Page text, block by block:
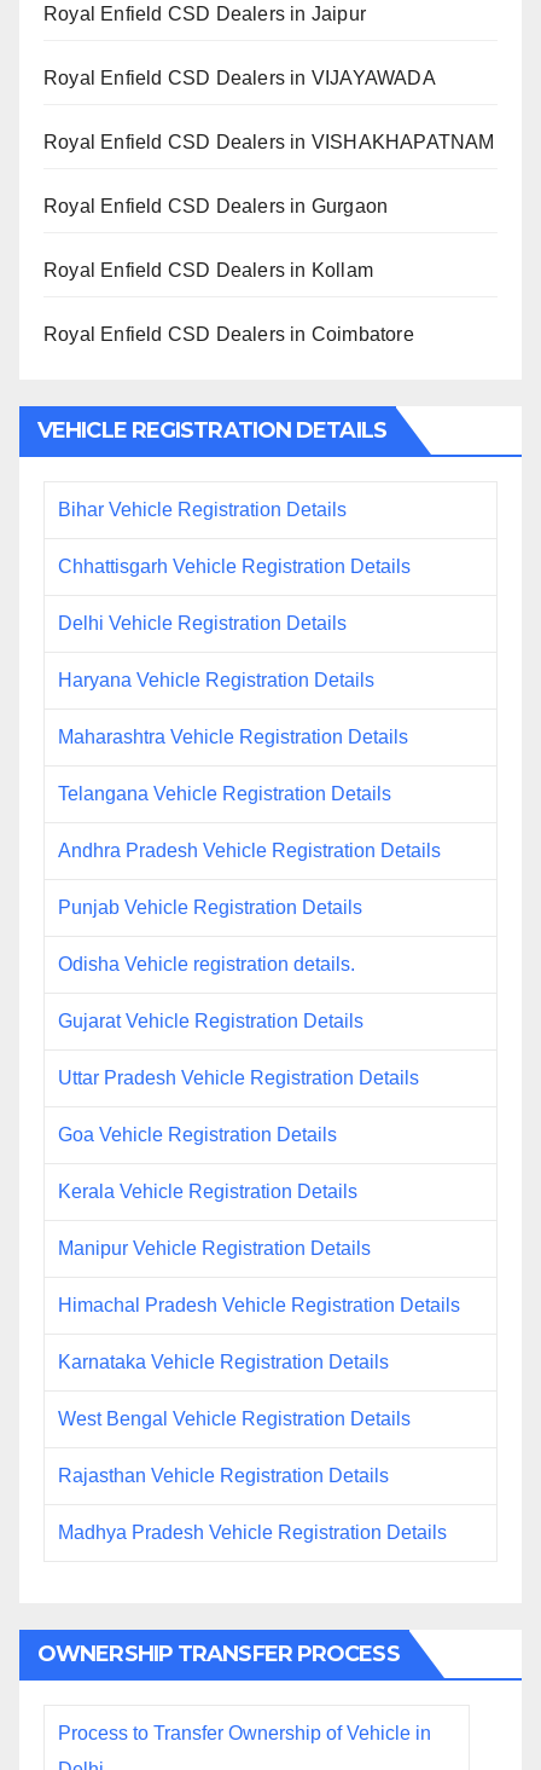
Royal Enfield CSD Dealers in Jaipur
Royal Enfield CSD Dealers in VIJAYAWADA
Royal Enfield CSD Dealers in VISHAKHAPATNAM
Royal Enfield CSD Dealers in Gurgaon
Royal Enfield CSD Dealers in Kollam
Royal Enfield CSD Dealers in Coimbatore
VEHICLE REGISTRATION DETAILS
Bihar Vehicle Registration Details
Chhattisgarh Vehicle Registration Details
Delhi Vehicle Registration Details
Haryana Vehicle Registration Details
Maharashtra Vehicle Registration Details
Telangana Vehicle Registration Details
Andhra Pradesh Vehicle Registration Details
Punjab Vehicle Registration Details
Odisha Vehicle registration details.
Gujarat Vehicle Registration Details
Uttar Pradesh Vehicle Registration Details
Goa Vehicle Registration Details
Kerala Vehicle Registration Details
Manipur Vehicle Registration Details
Himachal Pradesh Vehicle Registration Details
Karnataka Vehicle Registration Details
West Bengal Vehicle Registration Details
Rajasthan Vehicle Registration Details
Madhya Pradesh Vehicle Registration Details
OWNERSHIP TRANSFER PROCESS
Process to Transfer Ownership of Vehicle in